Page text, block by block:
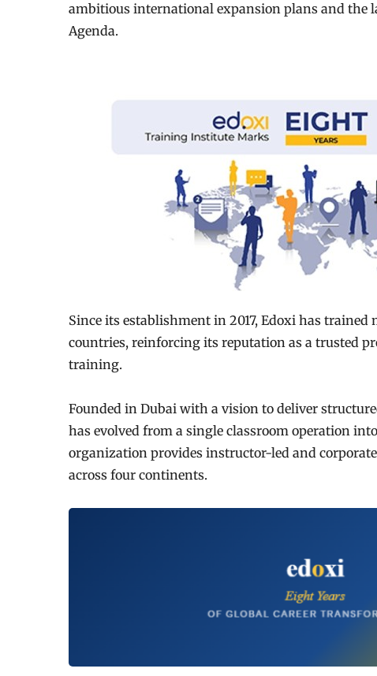
ambitious international expansion plans and
Agenda.
Since its establishment in 2017, Edoxi has trained
countries, reinforcing its reputation as a trusted
training.
Founded in Dubai with a vision to deliver
has evolved from a single classroom operation
organization provides instructor-led and
across four continents.